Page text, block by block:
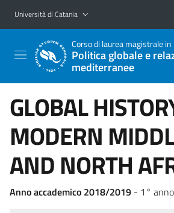
Vai al contenuto principale
Vai al menu di navigazione
Università di Catania
Corso di laurea magistrale in
Politica globale e
mediterranee
GLOBAL
MODERN
AND NORTH
Anno accademico 2018/2019 - 1° anno